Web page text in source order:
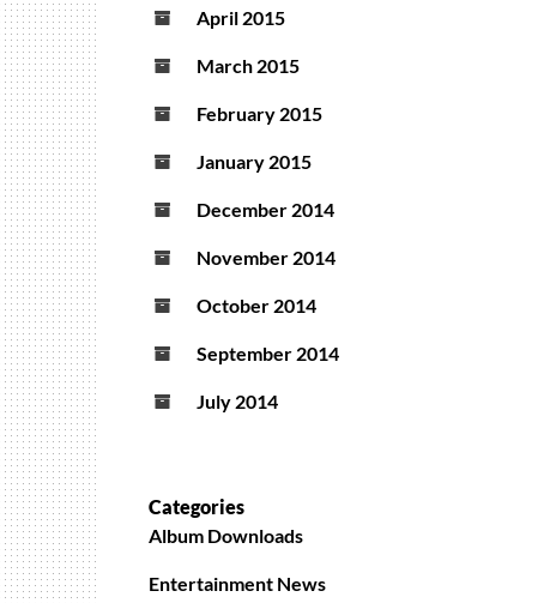
April 2015
March 2015
February 2015
January 2015
December 2014
November 2014
October 2014
September 2014
July 2014
Categories
Album Downloads
Entertainment News